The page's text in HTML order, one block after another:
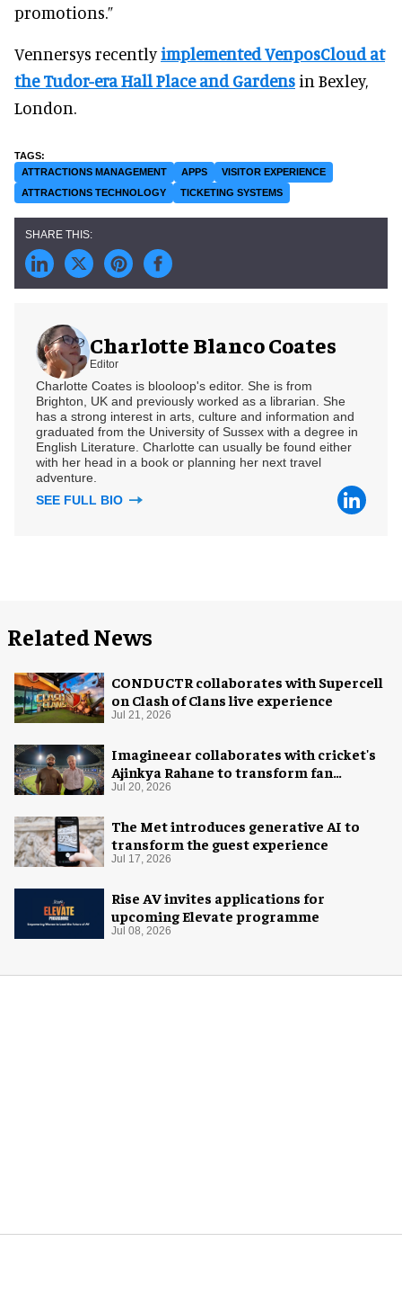
promotions.”
Vennersys recentlyimplemented VenposCloud at
the Tudor-era Hall Place and Gardens in Bexley,
London.
ATTRACTIONS MANAGEMENT APPS
VISITOR EXPERIENCE
ATTRACTIONS TECHNOLOGY
TICKETING SYSTEMS
Charlotte Blanco Coates
Editor
Charlotte Coates is blooloop's editor. She is from
Brighton, UK and previously worked as a librarian. She
has a strong interest in arts, culture and information and
graduated from the University of Sussex with a degree in
English Literature. Charlotte can usually be found either
with her head in a book or planning her next travel
adventure.
SEE FULL BIO
Related News
CONDUCTR collaborates with Supercell
on Clash of Clans live experience
Jul 21, 2026
Imagineear collaborates with cricket's
Ajinkya Rahane to transform fan
experience in India
Jul 20, 2026
The Met introduces generative AI to
transform the guest experience
Jul 17, 2026
Rise AV invites applications for
upcoming Elevate programme
Jul 08, 2026